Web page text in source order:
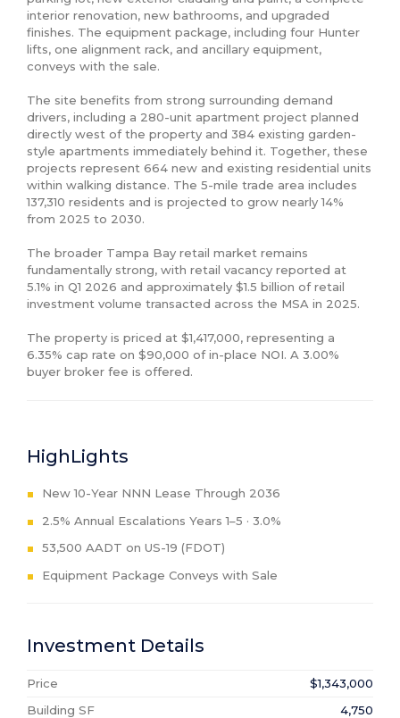
interior renovation, new bathrooms, and upgraded
finishes. The equipment package, including four Hunter
lifts, one alignment rack, and ancillary equipment,
conveys with the sale.
The site benefits from strong surrounding demand
drivers, including a 280-unit apartment project planned
directly west of the property and 384 existing garden-
style apartments immediately behind it. Together, these
projects represent 664 new and existing residential units
within walking distance. The 5-mile trade area includes
137,310 residents and is projected to grow nearly 14%
from 2025 to 2030.
The broader Tampa Bay retail market remains
fundamentally strong, with retail vacancy reported at
5.1% in Q1 2026 and approximately $1.5 billion of retail
investment volume transacted across the MSA in 2025.
The property is priced at $1,417,000, representing a
6.35% cap rate on $90,000 of in-place NOI. A 3.00%
buyer broker fee is offered.
HighLights
New 10-Year NNN Lease Through 2036
2.5% Annual Escalations Years 1–5 · 3.0%
53,500 AADT on US-19 (FDOT)
Equipment Package Conveys with Sale
Investment Details
Price
$1,343,000
Building SF
4,750